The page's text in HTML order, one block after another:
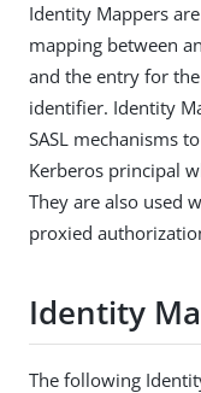
Identity Mappers
mapping between
and the entry for
identifier. Identity
SASL mechanisms
Kerberos principal
They are also used
proxied
Identity
The following